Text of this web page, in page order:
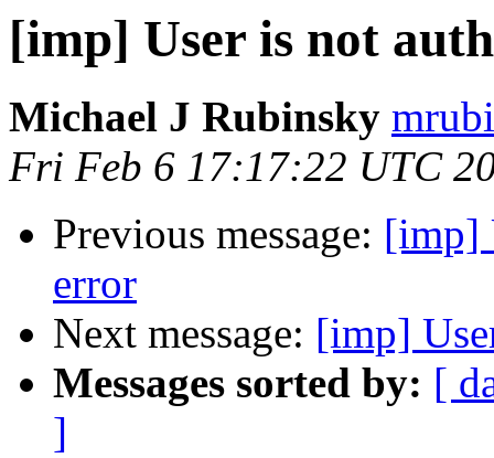
[imp] User is not
Michael J Rubinsky
Fri Feb 6 17:17:22 UTC
Previous message: [imp]
error
Next message: [imp]
Messages sorted by: [
]